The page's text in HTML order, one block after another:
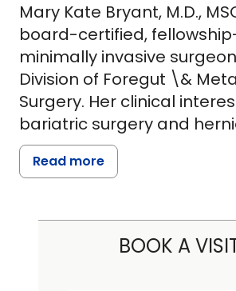
Mary Kate Bryant, M.D.,
board-certified,
minimally invasive
Division of Foregut \&
Surgery. Her clinical
bariatric surgery and
well as the treatment of
esophageal disorders
(GERD). Dr. Bryant is a
for patient education and
Read more
BOOK A